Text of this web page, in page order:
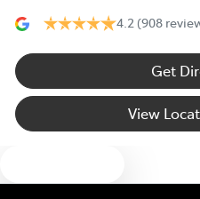
4.2 (908
Get
View